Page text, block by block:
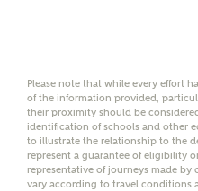
I have read and
Ashberry Homes’
Please note that while every effort
of the information provided,
their proximity should be
identification of schools and other
to illustrate the relationship to the
represent a guarantee of eligibility
representative of journeys made by
vary according to travel conditions